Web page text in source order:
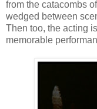
from the catacombs
wedged between
Then too, the acting
memorable